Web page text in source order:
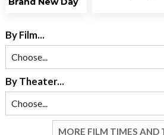
By Film...
By Theater...
MORE FILM TIMES AND